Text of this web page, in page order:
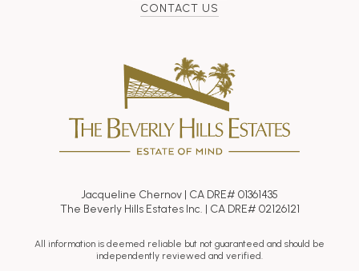
CONTACT US
Jacqueline Chernov | CA DRE# 01361435
The Beverly Hills Estates Inc. | CA DRE# 02126121
All information is deemed reliable but not guaranteed and should be
independently reviewed and verified.